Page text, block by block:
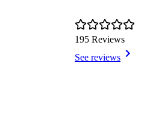
195 Reviews
See reviews